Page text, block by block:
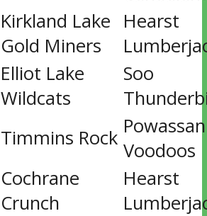
Kirkland Lake
Gold Miners
Hearst
Elliot Lake
Wildcats
Soo
Timmins Rock Powassan
Voodoos
Cochrane
Crunch
Hearst